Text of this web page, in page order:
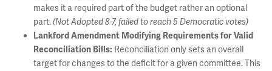
makes it a required part of the budget rather an optional
part.(Not Adopted 8-7, failed to reach 5 Democratic votes)
Lankford Amendment Modifying Requirements for Valid
Reconciliation Bills: Reconciliation only sets an overall
target for changes to the deficit for a given committee. This